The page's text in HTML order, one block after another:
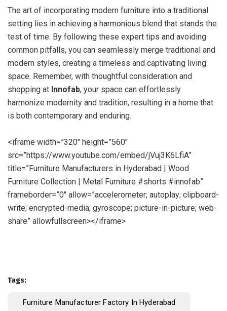
The art of incorporating modern furniture into a traditional
setting lies in achieving a harmonious blend that stands the
test of time. By following these expert tips and avoiding
common pitfalls, you can seamlessly merge traditional and
modern styles, creating a timeless and captivating living
space. Remember, with thoughtful consideration and
shopping at Innofab, your space can effortlessly
harmonize modernity and tradition, resulting in a home that
is both contemporary and enduring.
<iframe width=”320″ height=”560″
src=”https://www.youtube.com/embed/jVuj3K6LfiA”
title=”Furniture Manufacturers in Hyderabad | Wood
Furniture Collection | Metal Furniture #shorts #innofab”
frameborder=”0″ allow=”accelerometer; autoplay; clipboard-
write; encrypted-media; gyroscope; picture-in-picture; web-
share” allowfullscreen></iframe>
Tags:
Furniture Manufacturer Factory In Hyderabad